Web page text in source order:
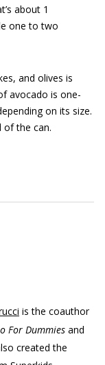
about 1
one to two
and olives is
avocado is one-
on its size.
of the can.
is the coauthor
For Dummies and
created the